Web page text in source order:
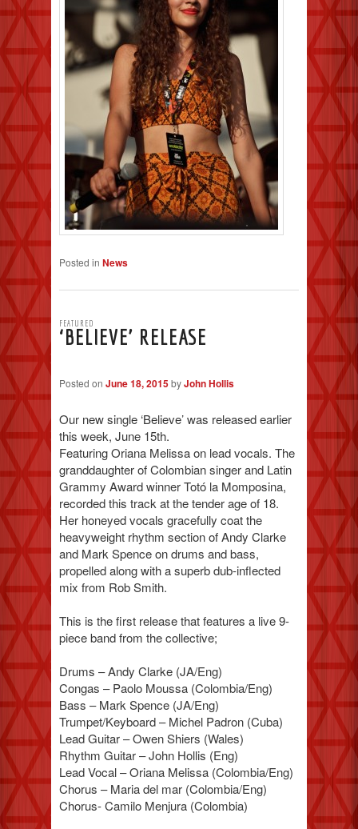
Posted in News
‘BELIEVE’ RELEASE
FEATURED
Posted on June 18, 2015 byJohn Hollis
Our new single ‘Believe’ was released earlier
this week, June 15th.
Featuring Oriana Melissa on lead vocals. The
granddaughter of Colombian singer and Latin
Grammy Award winner Totó la Momposina,
recorded this track at the tender age of 18.
Her honeyed vocals gracefully coat the
heavyweight rhythm section of Andy Clarke
and Mark Spence on drums and bass,
propelled along with a superb dub-inflected
mix from Rob Smith.
This is the first release that features a live 9-
piece band from the collective;
Drums – Andy Clarke (JA/Eng)
Congas – Paolo Moussa (Colombia/Eng)
Bass – Mark Spence (JA/Eng)
Trumpet/Keyboard – Michel Padron (Cuba)
Lead Guitar – Owen Shiers (Wales)
Rhythm Guitar – John Hollis (Eng)
Lead Vocal – Oriana Melissa (Colombia/Eng)
Chorus – Maria del mar (Colombia/Eng)
Chorus- Camilo Menjura (Colombia)